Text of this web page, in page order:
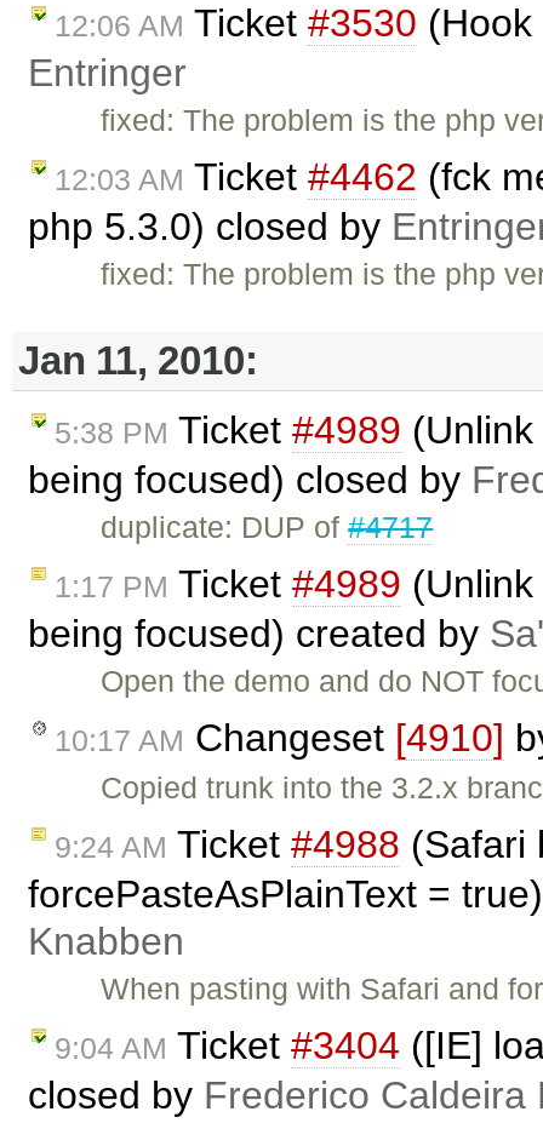
12:06 AM Ticket #3530
Entringer
fixed: The problem is the php
12:03 AM Ticket #4462 (fck
php 5.3.0) closed by
fixed: The problem is the php
Jan 11, 2010:
5:38 PM Ticket #4989
being focused) closed by
duplicate: DUP of#4717
1:17 PM Ticket #4989
being focused) created by
Open the demo and do NOT
10:17 AM Changeset [4910]
Copied trunk into the 3.2.x
9:24 AM Ticket #4988 (Safari
forcePasteAsPlainText =
Knabben
When pasting with Safari and
9:04 AM Ticket #3404 ([IE]
closed by Frederico Caldeira